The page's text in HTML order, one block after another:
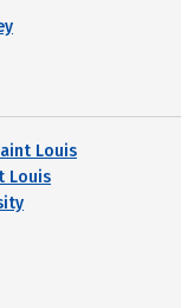
Louis
Louis